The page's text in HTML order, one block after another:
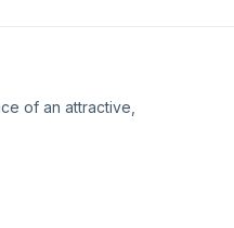
of an attractive,